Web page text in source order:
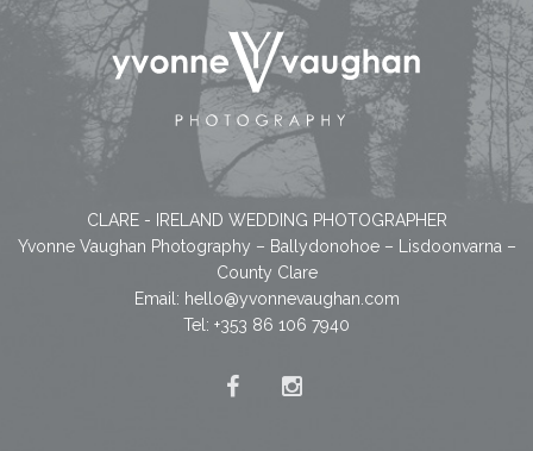
CLARE - IRELAND WEDDING PHOTOGRAPHER
Yvonne Vaughan Photography – Ballydonohoe – Lisdoonvarna –
County Clare
Email: hello@yvonnevaughan.com
Tel: +353 86 106 7940